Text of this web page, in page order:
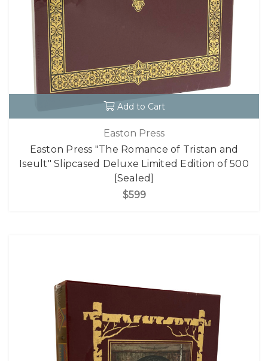
Add to Cart
Easton Press
Easton Press "The Romance of Tristan and
Iseult" Slipcased Deluxe Limited Edition of 500
[Sealed]
$599